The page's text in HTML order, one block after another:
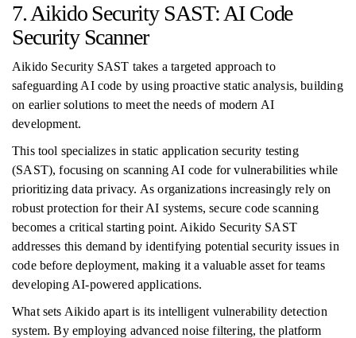
7. Aikido Security SAST: AI Code
Security Scanner
Aikido Security SAST takes a targeted approach to
safeguarding AI code by using proactive static analysis, building
on earlier solutions to meet the needs of modern AI
development.
This tool specializes in static application security testing
(SAST), focusing on scanning AI code for vulnerabilities while
prioritizing data privacy. As organizations increasingly rely on
robust protection for their AI systems, secure code scanning
becomes a critical starting point. Aikido Security SAST
addresses this demand by identifying potential security issues in
code before deployment, making it a valuable asset for teams
developing AI-powered applications.
What sets Aikido apart is its intelligent vulnerability detection
system. By employing advanced noise filtering, the platform